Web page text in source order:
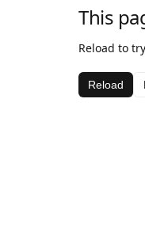
This
Reload to
Reload